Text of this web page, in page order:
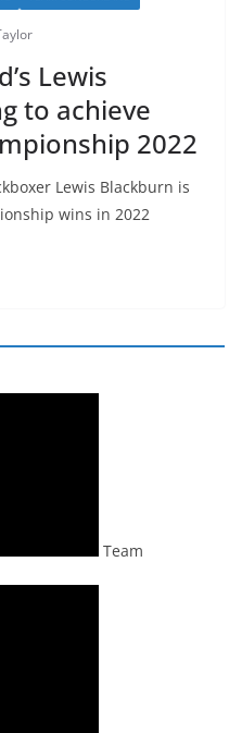
Lewis
to achieve
2022
Lewis Blackburn is
wins in 2022
Team